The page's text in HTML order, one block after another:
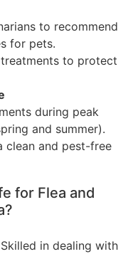
to recommend
for pets.
to protect
during peak
and summer).
clean and pest-free
for Flea and
in dealing with